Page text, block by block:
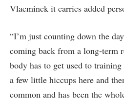
Vlaeminck it carries added
“I’m just counting down the
coming back from a long-term
body has to get used to training
a few little hiccups here and
common and has been the